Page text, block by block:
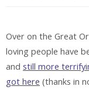
Over on the Great
loving people have
and still more
got here (thanks in